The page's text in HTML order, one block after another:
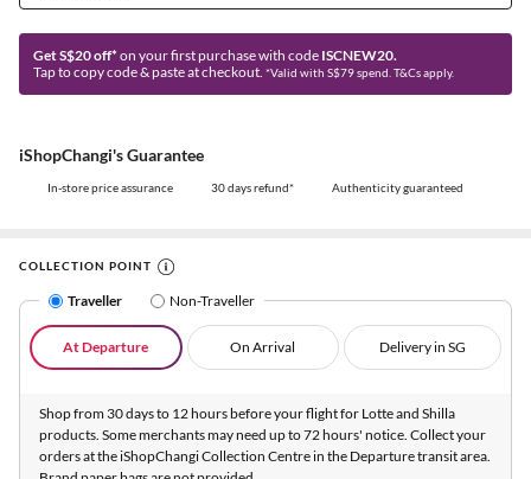
Get S$20 off* on your first purchase with code ISCNEW20.
Tap to copy code & paste at checkout. *Valid with S$79 spend. T&Cs apply.
iShopChangi's Guarantee
In-store price assurance 30 days refund* Authenticity guaranteed
COLLECTION POINT
Traveller Non-Traveller
At Departure On Arrival Delivery in SG
Shop from 30 days to 12 hours before your flight for Lotte and Shilla
products. Some merchants may need up to 72 hours' notice. Collect your
orders at the iShopChangi Collection Centre in the Departure transit area.